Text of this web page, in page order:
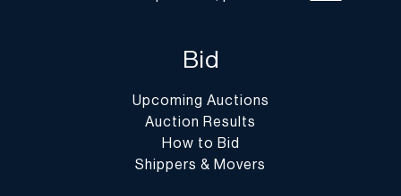
Bid
Upcoming Auctions
Auction Results
How to Bid
Shippers & Movers